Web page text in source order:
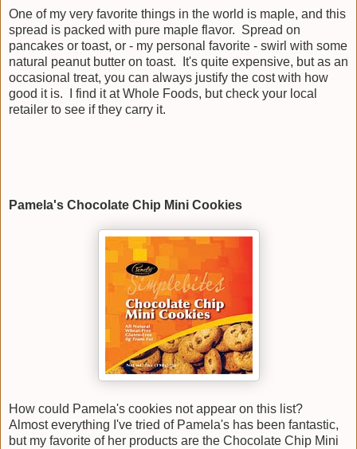
One of my very favorite things in the world is maple, and this
spread is packed with pure maple flavor. Spread on
pancakes or toast, or - my personal favorite - swirl with some
natural peanut butter on toast. It's quite expensive, but as an
occasional treat, you can always justify the cost with how
good it is. I find it at Whole Foods, but check your local
retailer to see if they carry it.
Pamela's Chocolate Chip Mini Cookies
How could Pamela's cookies not appear on this list?
Almost everything I've tried of Pamela's has been fantastic,
but my favorite of her products are the Chocolate Chip Mini